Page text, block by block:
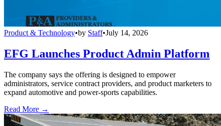
Product & Technology•by Staff•July 14, 2026
EFG Launches Product Admin Platform
The company says the offering is designed to empower
administrators, service contract providers, and product marketers to
expand automotive and power-sports capabilities.
Read More →